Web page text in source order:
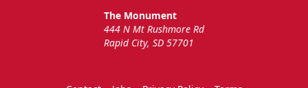
The Monument
444 N Mt Rushmore Rd
Rapid City, SD 57701